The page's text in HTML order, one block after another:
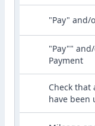
"Pay" and/
"Pay""
Payment
Check that
have been